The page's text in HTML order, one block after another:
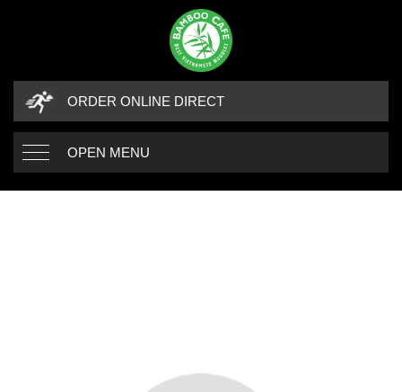
ORDER ONLINE DIRECT
OPEN MENU